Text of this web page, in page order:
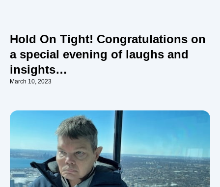
Hold On Tight! Congratulations on
a special evening of laughs and
insights…
March 10, 2023